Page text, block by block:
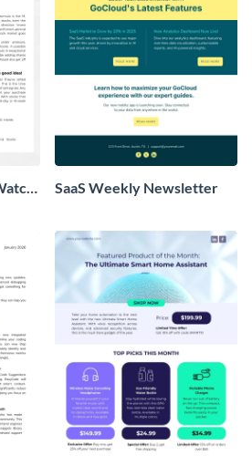
SaaS Weekly Newsletter